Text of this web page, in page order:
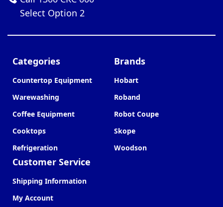
Select Option 2
Categories
Countertop Equipment
Warewashing
Coffee Equipment
Cooktops
Refrigeration
Customer Service
Shipping Information
My Account
Brands
Hobart
Roband
Robot Coupe
Skope
Woodson